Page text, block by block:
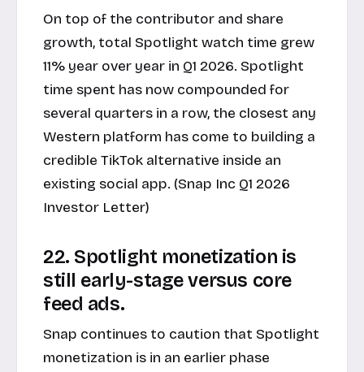
On top of the contributor and share
growth, total Spotlight watch time grew
11% year over year in Q1 2026. Spotlight
time spent has now compounded for
several quarters in a row, the closest any
Western platform has come to building a
credible TikTok alternative inside an
existing social app. (Snap Inc Q1 2026
Investor Letter)
22. Spotlight monetization is
still early-stage versus core
feed ads.
Snap continues to caution that Spotlight
monetization is in an earlier phase